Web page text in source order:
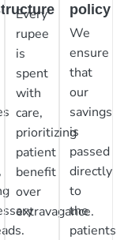
Every
rupee
is
spent
with
care,
prioritizing
patient
benefit
over
extravagance.
policy
We
ensure
that
our
savings
is
passed
directly
to
the
patients